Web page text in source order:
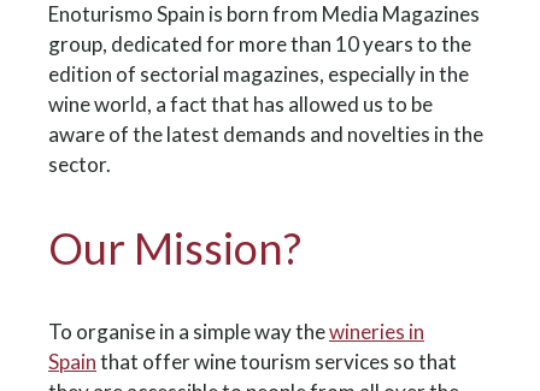
Enoturismo Spain is born from Media Magazines
group, dedicated for more than 10 years to the
edition of sectorial magazines, especially in the
wine world, a fact that has allowed us to be
aware of the latest demands and novelties in the
sector.
Our Mission?
To organise in a simple way thewineries in
Spainthat offer wine tourism services so that